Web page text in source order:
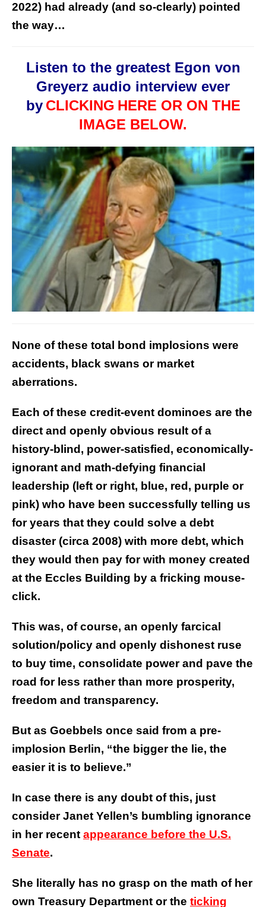
2022) had already (and so-clearly) pointed
the way…
Listen to the greatest Egon von
Greyerz audio interview ever
by CLICKING HERE OR ON THE
IMAGE BELOW.
None of these total bond implosions were
accidents, black swans or market
aberrations.
Each of these credit-event dominoes are the
direct and openly obvious result of a
history-blind, power-satisfied, economically-
ignorant and math-defying financial
leadership (left or right, blue, red, purple or
pink) who have been successfully telling us
for years that they could solve a debt
disaster (circa 2008) with more debt, which
they would then pay for with money created
at the Eccles Building by a fricking mouse-
click.
This was, of course, an openly farcical
solution/policy and openly dishonest ruse
to buy time, consolidate power and pave the
road for less rather than more prosperity,
freedom and transparency.
But as Goebbels once said from a pre-
implosion Berlin, “the bigger the lie, the
easier it is to believe.”
In case there is any doubt of this, just
consider Janet Yellen’s bumbling ignorance
in her recent appearance before the U.S.
Senate.
She literally has no grasp on the math of her
own Treasury Department or the ticking